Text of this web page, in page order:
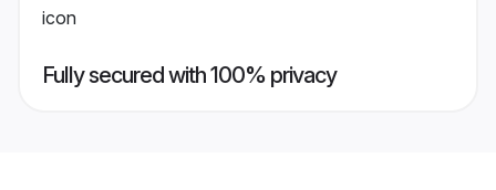
Fully secured with 100% privacy